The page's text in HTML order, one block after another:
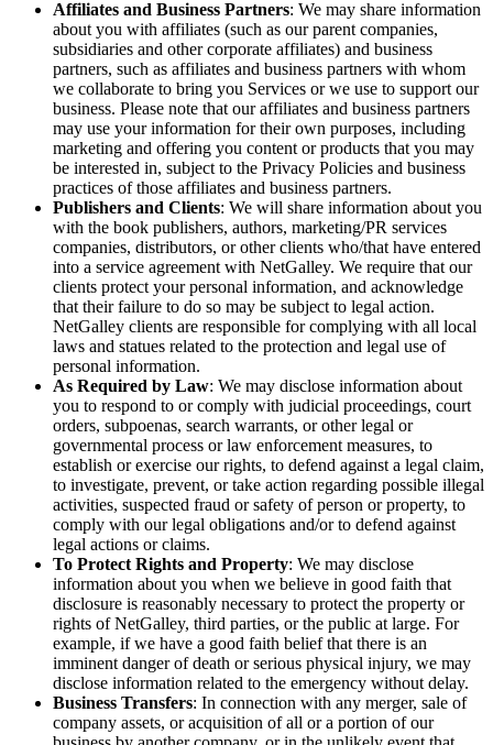
Affiliates and Business Partners: We may share information
about you with affiliates (such as our parent companies,
subsidiaries and other corporate affiliates) and business
partners, such as affiliates and business partners with whom
we collaborate to bring you Services or we use to support our
business. Please note that our affiliates and business partners
may use your information for their own purposes, including
marketing and offering you content or products that you may
be interested in, subject to the Privacy Policies and business
practices of those affiliates and business partners.
Publishers and Clients: We will share information about you
with the book publishers, authors, marketing/PR services
companies, distributors, or other clients who/that have entered
into a service agreement with NetGalley. We require that our
clients protect your personal information, and acknowledge
that their failure to do so may be subject to legal action.
NetGalley clients are responsible for complying with all local
laws and statues related to the protection and legal use of
personal information.
As Required by Law: We may disclose information about
you to respond to or comply with judicial proceedings, court
orders, subpoenas, search warrants, or other legal or
governmental process or law enforcement measures, to
establish or exercise our rights, to defend against a legal claim,
to investigate, prevent, or take action regarding possible illegal
activities, suspected fraud or safety of person or property, to
comply with our legal obligations and/or to defend against
legal actions or claims.
To Protect Rights and Property: We may disclose
information about you when we believe in good faith that
disclosure is reasonably necessary to protect the property or
rights of NetGalley, third parties, or the public at large. For
example, if we have a good faith belief that there is an
imminent danger of death or serious physical injury, we may
disclose information related to the emergency without delay.
Business Transfers: In connection with any merger, sale of
company assets, or acquisition of all or a portion of our